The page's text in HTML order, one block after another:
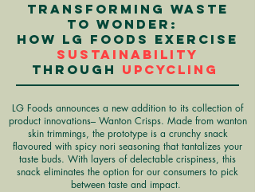
Transforming waste
to wonder:
How LG Foods exercise
sustainability
through upcycling
LG Foods announces a new addition to its collection of
product innovations– Wanton Crisps. Made from wanton
skin trimmings, the prototype is a crunchy snack
flavoured with spicy nori seasoning that tantalizes your
taste buds. With layers of delectable crispiness, this
snack eliminates the option for our consumers to pick
between taste and impact.